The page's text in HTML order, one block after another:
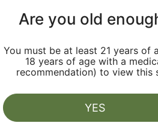
Live Resin Clear all
No
Are you old
You must be at least 21 years of
18 years of age with a
recommendation) to view this
YES